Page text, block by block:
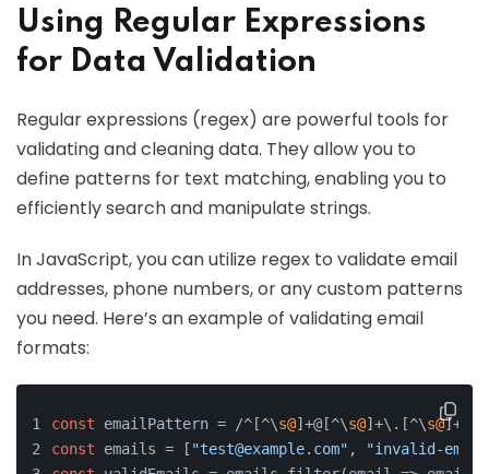
Using Regular Expressions
for Data Validation
Regular expressions (regex) are powerful tools for
validating and cleaning data. They allow you to
define patterns for text matching, enabling you to
efficiently search and manipulate strings.
In JavaScript, you can utilize regex to validate email
addresses, phone numbers, or any custom patterns
you need. Here’s an example of validating email
formats:
const emailPattern = /^[^\s@]+@[^\s@]+\.[^\s@]+$/;
const emails = [ "test@example.com" ,
"invalid-